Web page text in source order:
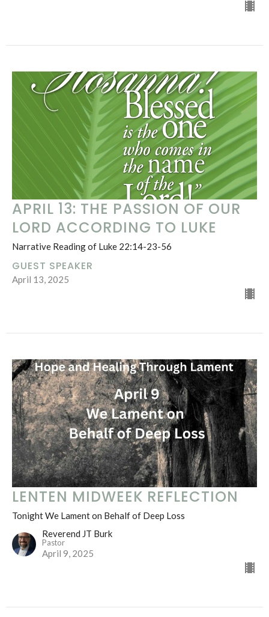
APRIL 13: THE PASSION OF OUR
LORD ACCORDING TO LUKE
Narrative Reading of Luke 22:14-23-56
GUEST SPEAKER
April 13, 2025
LENTEN MIDWEEK REFLECTION
Tonight We Lament on Behalf of Deep Loss
Reverend JT Burk
Pastor
April 9, 2025